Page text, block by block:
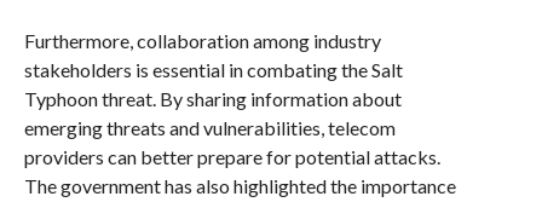
Furthermore, collaboration among industry
stakeholders is essential in combating the Salt
Typhoon threat. By sharing information about
emerging threats and vulnerabilities, telecom
providers can better prepare for potential attacks.
The government has also highlighted the importance